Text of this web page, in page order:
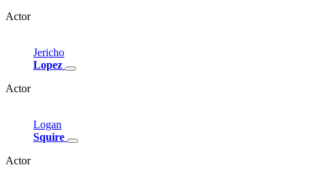
Actor
Jericho
Lopez
Actor
Logan
Squire
Actor